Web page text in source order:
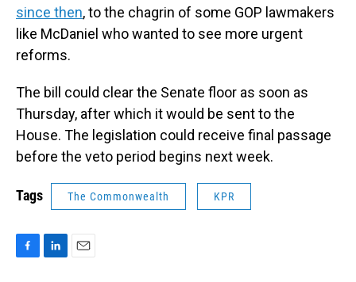
since then, to the chagrin of some GOP lawmakers
like McDaniel who wanted to see more urgent
reforms.
The bill could clear the Senate floor as soon as
Thursday, after which it would be sent to the
House. The legislation could receive final passage
before the veto period begins next week.
Tags The Commonwealth KPR